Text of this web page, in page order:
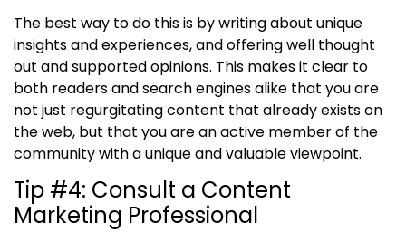
The best way to do this is by writing about unique
insights and experiences, and offering well thought
out and supported opinions. This makes it clear to
both readers and search engines alike that you are
not just regurgitating content that already exists on
the web, but that you are an active member of the
community with a unique and valuable viewpoint.
Tip #4: Consult a Content
Marketing Professional